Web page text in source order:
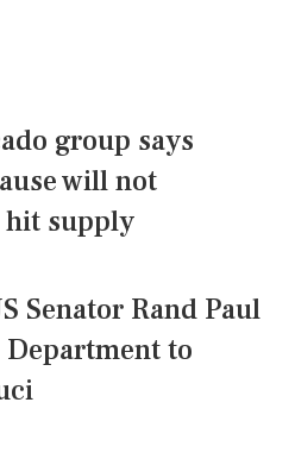
group says
will not
supply
Senator Rand Paul
Department to